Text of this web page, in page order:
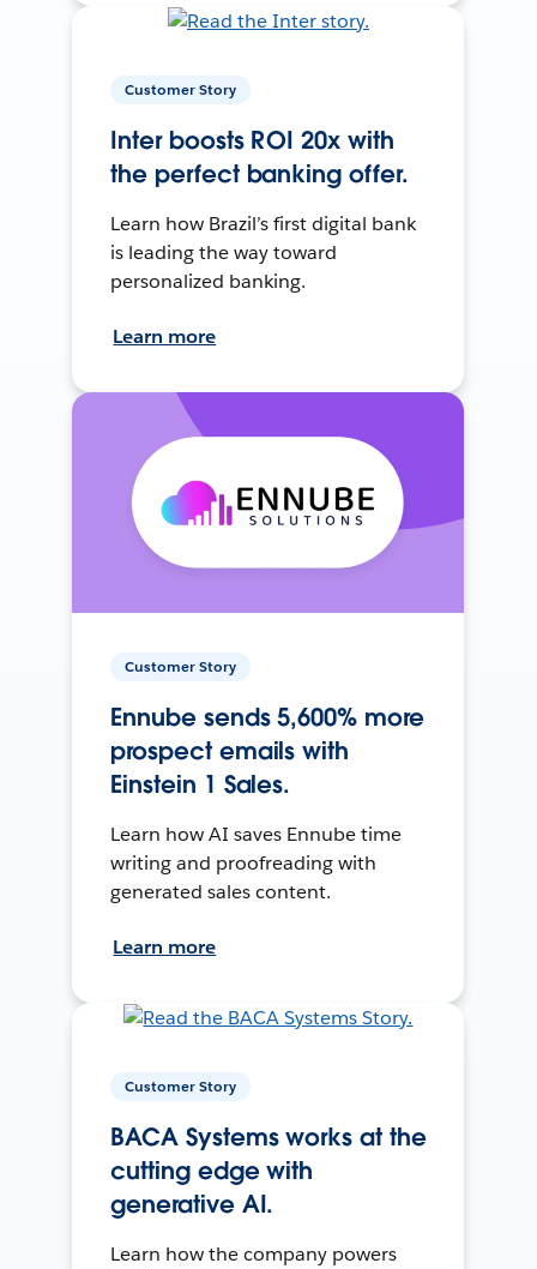
Customer Story
Inter boosts ROI 20x with
the perfect banking offer.
Learn how Brazil’s first digital bank
is leading the way toward
personalized banking.
Learn more
Customer Story
Ennube sends 5,600% more
prospect emails with
Einstein 1 Sales.
Learn how AI saves Ennube time
writing and proofreading with
generated sales content.
Learn more
Customer Story
BACA Systems works at the
cutting edge with
generative AI.
Learn how the company powers